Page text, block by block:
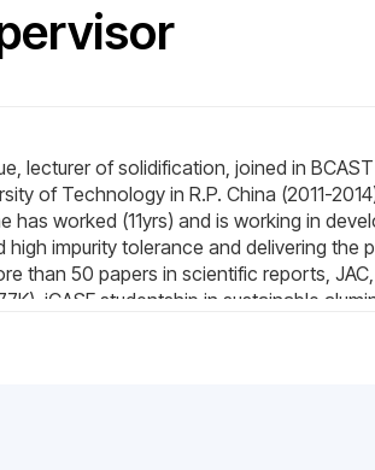
lecturer of solidification, joined in
of Technology in R.P. China (2011-
has worked (11yrs) and is working in
high impurity tolerance and delivering
than 50 papers in scientific reports,
iCASE studentship in sustainable